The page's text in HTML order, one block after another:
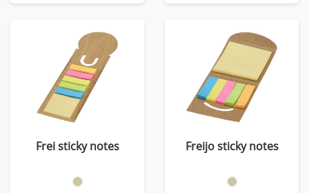
Frei sticky notes Freijo sticky notes